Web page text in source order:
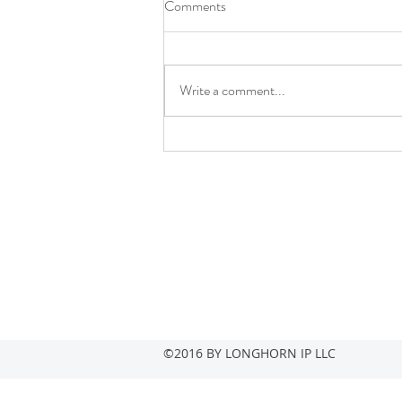
LONGHORN IP RANKED
Comments
Write a comment...
©2016 BY LONGHORN IP LLC